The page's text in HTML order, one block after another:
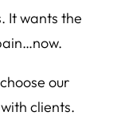
It wants the
our
clients.